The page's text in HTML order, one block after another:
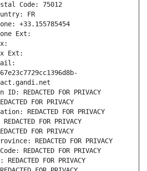
Code: 75012
FR
+33.155785454
Ext:
Ext:
REDACTED FOR PRIVACY
FOR PRIVACY
REDACTED FOR PRIVACY
FOR PRIVACY
FOR PRIVACY
REDACTED FOR PRIVACY
REDACTED FOR PRIVACY
FOR PRIVACY